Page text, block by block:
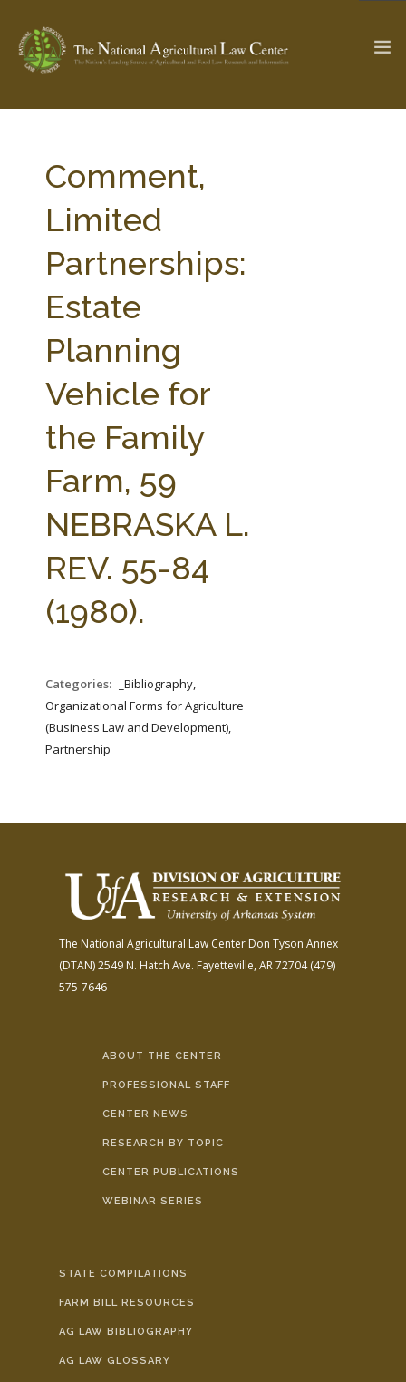
Check out... The Ag & Food Law Update >
SEARCH SITE
ABOUT THE CENTER
PARTNERS
STATE COMPILATIONS
AG LAW BIBLIOGRAPHY
Comment,
Limited
Partnerships:
Estate
Planning
Vehicle for
the Family
Farm, 59
NEBRASKA L.
REV. 55-84
(1980).
Categories:
_Bibliography,
Organizational Forms for Agriculture
(Business Law and Development),
Partnership
The National Agricultural Law Center Don Tyson Annex
(DTAN)2549 N. Hatch Ave. Fayetteville, AR 72704(479)
575-7646
ABOUT THE CENTER
PROFESSIONAL STAFF
CENTER NEWS
RESEARCH BY TOPIC
CENTER PUBLICATIONS
WEBINAR SERIES
STATE COMPILATIONS
FARM BILL RESOURCES
AG LAW BIBLIOGRAPHY
AG LAW GLOSSARY